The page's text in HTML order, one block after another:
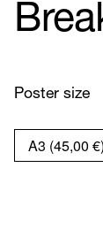
Poster size